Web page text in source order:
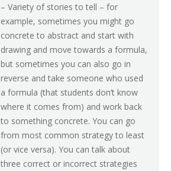
– Variety of stories to tell – for
example, sometimes you might go
concrete to abstract and start with
drawing and move towards a formula,
but sometimes you can also go in
reverse and take someone who used
a formula (that students don’t know
where it comes from) and work back
to something concrete. You can go
from most common strategy to least
(or vice versa). You can talk about
three correct or incorrect strategies